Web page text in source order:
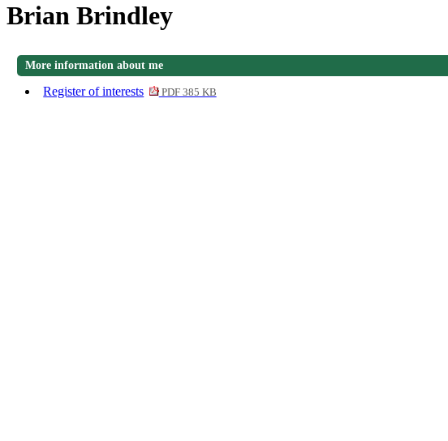
Brian Brindley
More information about me
Register of interests PDF 385 KB